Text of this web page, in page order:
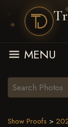
MENU
Show Proofs >